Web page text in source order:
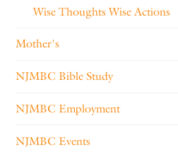
Wise Thoughts Wise Actions
Mother's
NJMBC Bible Study
NJMBC Employment
NJMBC Events